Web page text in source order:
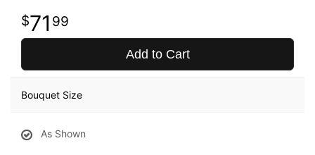
71 99
Add to Cart
Bouquet Size
As Shown